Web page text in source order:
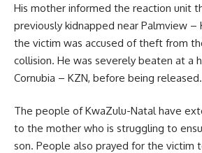
His mother informed the reaction unit
previously kidnapped near Palmview –
the victim was accused of theft from
collision. He was severely beaten at a
Cornubia – KZN, before being released.
The people of KwaZulu-Natal have
to the mother who is struggling to
son. People also prayed for the victim